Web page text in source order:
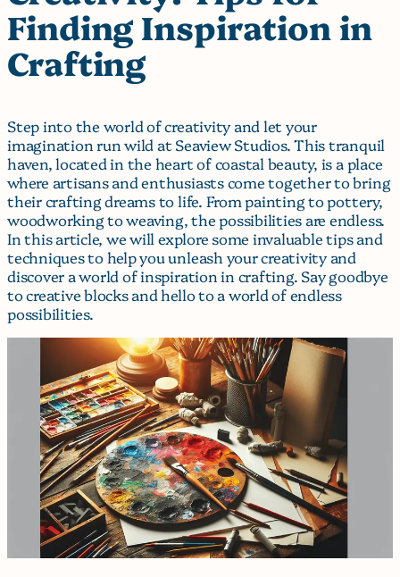
Finding Inspiration in
Crafting
Step into the world of creativity and let your
imagination run wild at Seaview Studios. This tranquil
haven, located in the heart of coastal beauty, is a place
where artisans and enthusiasts come together to bring
their crafting dreams to life. From painting to pottery,
woodworking to weaving, the possibilities are endless.
In this article, we will explore some invaluable tips and
techniques to help you unleash your creativity and
discover a world of inspiration in crafting. Say goodbye
to creative blocks and hello to a world of endless
possibilities.